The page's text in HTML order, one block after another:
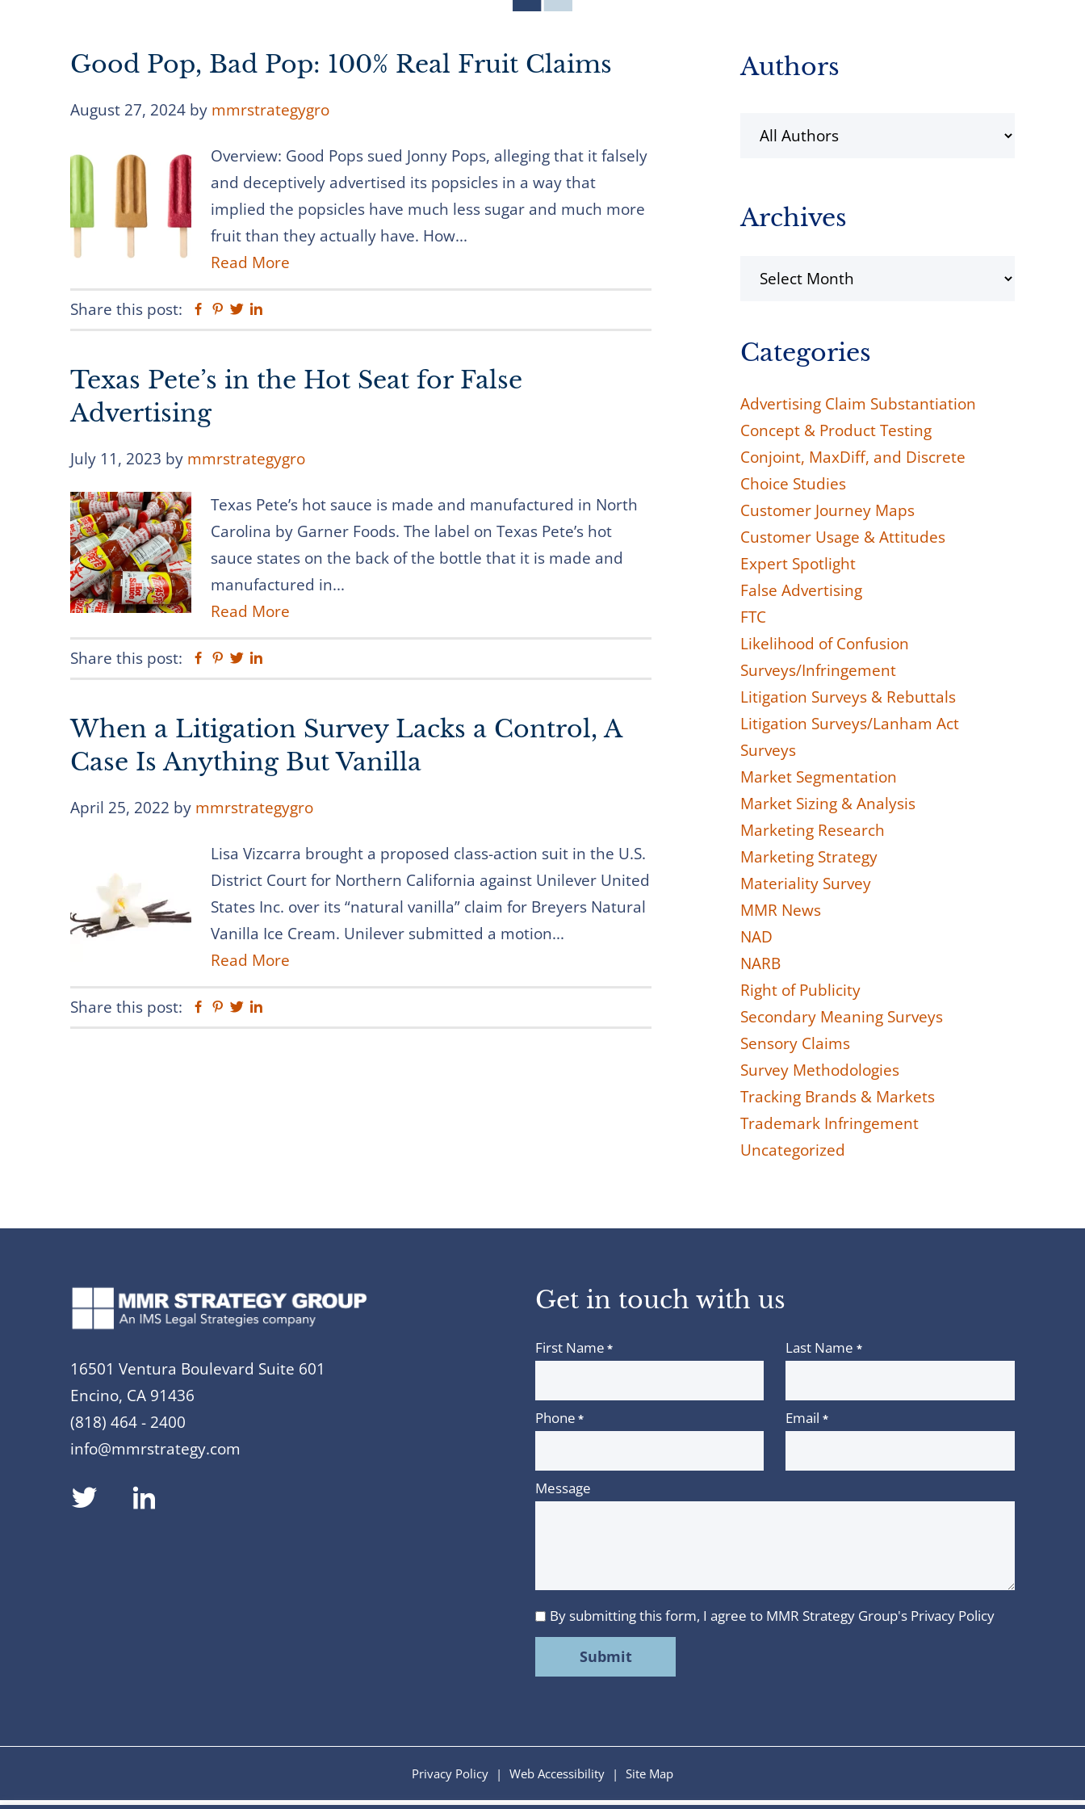
Good Pop, Bad Pop: 100% Real Fruit Claims
August 27, 2024 by mmrstrategygro
Overview: Good Pops sued Jonny Pops, alleging that it falsely
and deceptively advertised its popsicles in a way that
implied the popsicles have much less sugar and much more
fruit than they actually have. How...
Read More
Share this post: Facebook
Pinterest
Twitter
Texas Pete’s in the Hot Seat for False
Advertising
July 11, 2023 by mmrstrategygro
Texas Pete’s hot sauce is made and manufactured in North
Carolina by Garner Foods. The label on Texas Pete’s hot
sauce states on the back of the bottle that it is made and
manufactured in...
Read More
Share this post: Facebook
Pinterest
Twitter
When a Litigation Survey Lacks a Control, A
Case Is Anything But Vanilla
April 25, 2022 by mmrstrategygro
Lisa Vizcarra brought a proposed class-action suit in the U.S.
District Court for Northern California against Unilever United
States Inc. over its “natural vanilla” claim for Breyers Natural
Vanilla Ice Cream. Unilever submitted a motion...
Read More
Share this post: Facebook
Pinterest
Twitter
Primary
Authors
Archives
Archives
Categories
Advertising Claim Substantiation
Concept & Product Testing
Conjoint, MaxDiff, and Discrete
Choice Studies
Customer Journey Maps
Customer Usage & Attitudes
Expert Spotlight
False Advertising
FTC
Likelihood of Confusion
Surveys/Infringement
Litigation Surveys & Rebuttals
Litigation Surveys/Lanham Act
Surveys
Market Segmentation
Market Sizing & Analysis
Marketing Research
Marketing Strategy
Materiality Survey
MMR News
NAD
NARB
Right of Publicity
Secondary Meaning Surveys
Sensory Claims
Survey Methodologies
Tracking Brands & Markets
Trademark Infringement
Uncategorized
16501 Ventura Boulevard Suite 601
Encino, CA 91436
(818) 464 - 2400
info@mmrstrategy.com
dashicons-
twitter
Get in touch with us
First Name * Last Name *
Phone * Email *
Message
I
agree
Policy
By submitting this form, I agree to MMR Strategy Group's Privacy Policy
Privacy Policy | Web Accessibility | Site Map